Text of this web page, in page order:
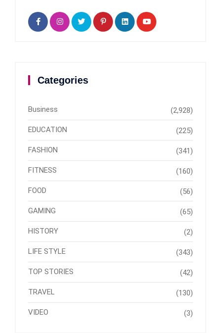
Categories
Business (2,928)
EDUCATION (225)
FASHION (341)
FITNESS (160)
FOOD (56)
GAMING (65)
HISTORY (2)
LIFE STYLE (343)
TOP STORIES (42)
TRAVEL (130)
VIDEO (3)